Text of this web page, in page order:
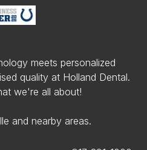
meets personalized
quality at Holland Dental.
we're all about!
and nearby areas.